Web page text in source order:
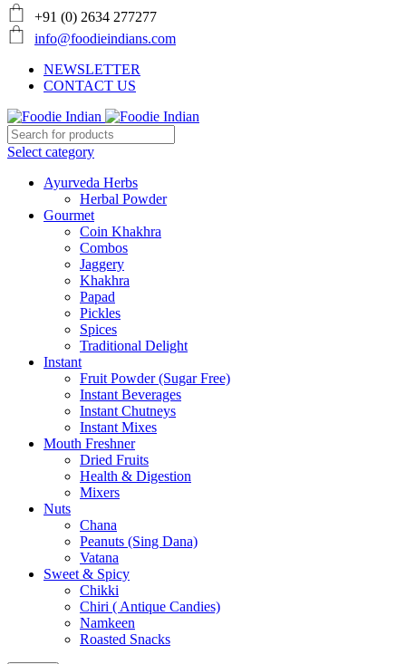
+91 (0) 2634 277277
info@foodieindians.com
NEWSLETTER
CONTACT US
Select category
Ayurveda Herbs
Herbal Powder
Gourmet
Coin Khakhra
Combos
Jaggery
Khakhra
Papad
Pickles
Spices
Traditional Delight
Instant
Fruit Powder (Sugar Free)
Instant Beverages
Instant Chutneys
Instant Mixes
Mouth Freshner
Dried Fruits
Health & Digestion
Mixers
Nuts
Chana
Peanuts (Sing Dana)
Vatana
Sweet & Spicy
Chikki
Chiri ( Antique Candies)
Namkeen
Roasted Snacks